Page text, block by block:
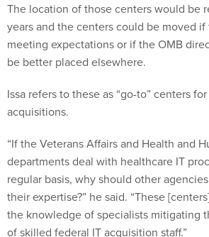
The location of those centers would be
years and the centers could be moved if
meeting expectations or if the OMB
be better placed elsewhere.
Issa refers to these as “go-to” centers
acquisitions.
“If the Veterans Affairs and Health and
departments deal with healthcare IT
regular basis, why should other
their expertise?” he said. “These
the knowledge of specialists mitigating
of skilled federal IT acquisition staff.”